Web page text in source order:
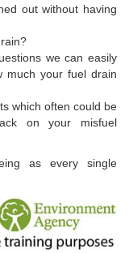
out without having
we can easily
much your fuel drain
which often could be
on your misfuel
as every single